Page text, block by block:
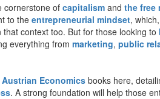
cornerstone of capitalism and the free
to the entrepreneurial mindset,
context too. But for those looking to
everything from marketing, public
Austrian Economics books here,
. A strong foundation will help those